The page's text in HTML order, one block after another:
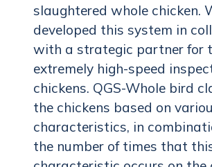
slaughtered whole chicken.
developed this system in
with a strategic partner for
extremely high-speed
chickens. QGS-Whole bird
the chickens based on
characteristics, in
the number of times that